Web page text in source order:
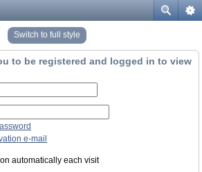
Switch to full style
to be registered and logged in to view
e-mail
automatically each visit